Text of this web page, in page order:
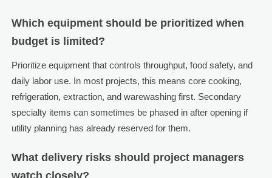
Which equipment should be prioritized when
budget is limited?
Prioritize equipment that controls throughput, food safety, and
daily labor use. In most projects, this means core cooking,
refrigeration, extraction, and warewashing first. Secondary
specialty items can sometimes be phased in after opening if
utility planning has already reserved for them.
What delivery risks should project managers
watch closely?